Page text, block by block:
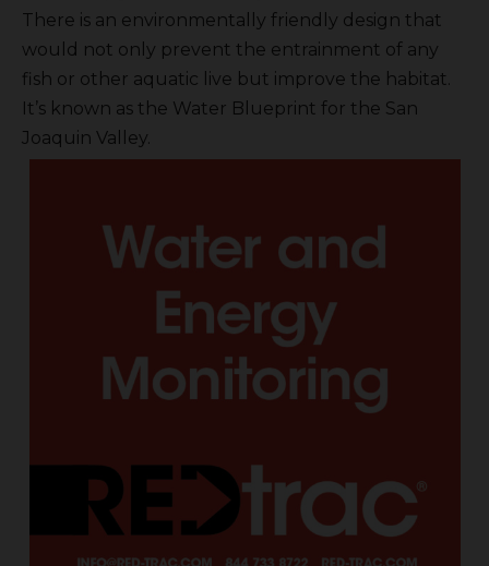
There is an environmentally friendly design that
would not only prevent the entrainment of any
fish or other aquatic live but improve the habitat.
It’s known as the Water Blueprint for the San
Joaquin Valley.